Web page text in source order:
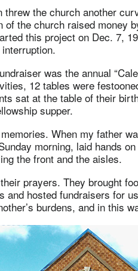
threw the church another
of the church raised money
this project on Dec. 7,
was the annual
12 tables were
sat at the table of their
supper.
When my father
morning, laid hands
the front and the aisles.
prayers. They brought
and hosted fundraisers for
burdens, and in this